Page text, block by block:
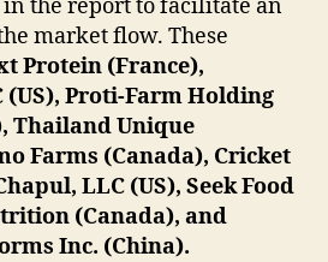
the report to facilitate an
market flow. These
Protein (France),
Proti-Farm Holding
Thailand Unique
Farms (Canada), Cricket
LLC (US), Seek Food
(Canada), and
Inc. (China).